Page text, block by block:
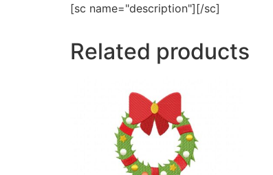
[sc name="description"][/sc]
Related products